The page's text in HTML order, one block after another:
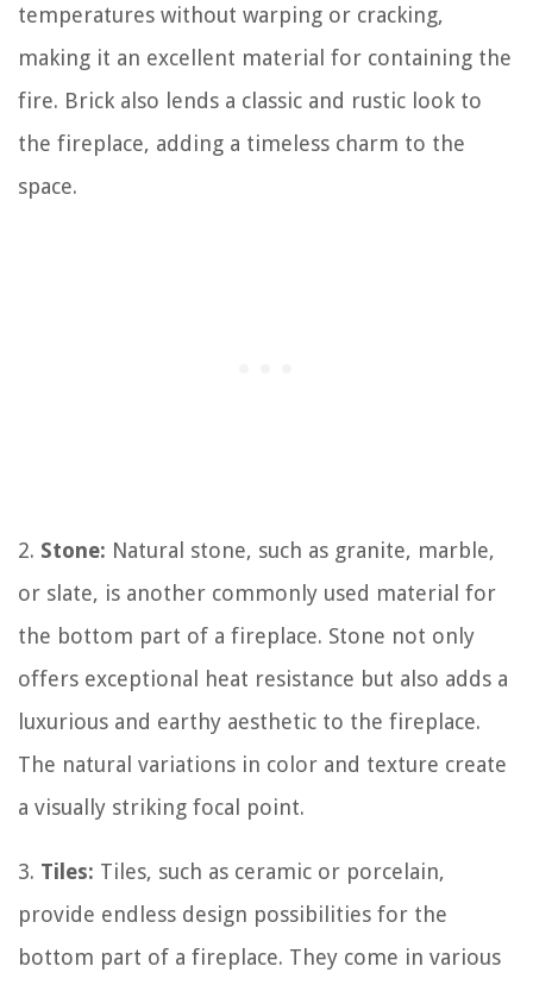
temperatures without warping or cracking,
making it an excellent material for containing the
fire. Brick also lends a classic and rustic look to
the fireplace, adding a timeless charm to the
space.
2. Stone: Natural stone, such as granite, marble,
or slate, is another commonly used material for
the bottom part of a fireplace. Stone not only
offers exceptional heat resistance but also adds a
luxurious and earthy aesthetic to the fireplace.
The natural variations in color and texture create
a visually striking focal point.
3. Tiles: Tiles, such as ceramic or porcelain,
provide endless design possibilities for the
bottom part of a fireplace. They come in various